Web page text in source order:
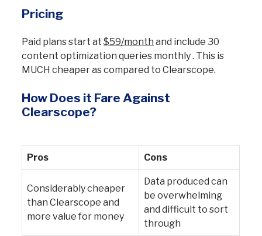
Pricing
Paid plans start at$59/month and include 30
content optimization queries monthly . This is
MUCH cheaper as compared to Clearscope.
How Does it Fare Against
Clearscope?
Pros Cons
Considerably cheaper
than Clearscope and
more value for money
Data produced can
be overwhelming
and difficult to sort
through